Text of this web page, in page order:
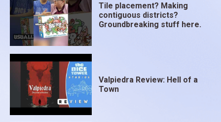
Tile placement? Making
contiguous districts?
Groundbreaking stuff here.
Valpiedra Review: Hell of a
Town